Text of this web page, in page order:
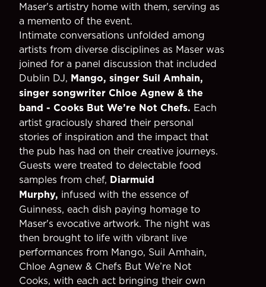
Maser's artistry home with them, serving as
a memento of the event.
Intimate conversations unfolded among
artists from diverse disciplines as Maser was
joined for a panel discussion that included
Dublin DJ, Mango, singer Suil Amhain,
singer songwriter Chloe Agnew & the
band - Cooks But We’re Not Chefs. Each
artist graciously shared their personal
stories of inspiration and the impact that
the pub has had on their creative journeys.
Guests were treated to delectable food
samples from chef, Diarmuid
Murphy, infused with the essence of
Guinness, each dish paying homage to
Maser's evocative artwork. The night was
then brought to life with vibrant live
performances from Mango, Suil Amhain,
Chloe Agnew & Chefs But We’re Not
Cooks, with each act bringing their own